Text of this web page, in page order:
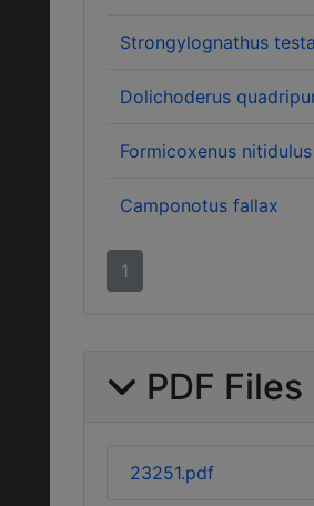
Strongylognathus
Dolichoderus
Formicoxenus nitidulus
Camponotus fallax
1
PDF Files
23251.pdf